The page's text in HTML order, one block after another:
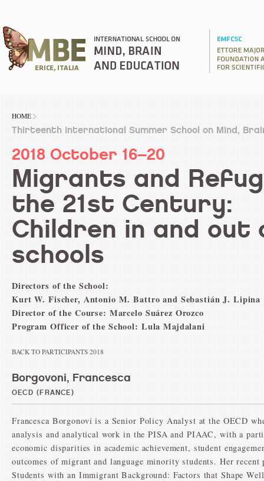
HOME
Thirteenth International Summer School on Mind,
2018 October 16–20
Migrants and
the 21st Century:
Children in and out
schools
Directors of the School:
Kurt W. Fischer, Antonio M. Battro and Sebastián J. Lipina
Director of the Course: Marcelo Suárez Orozco
Program Officer of the School: Lula Majdalani
BACK TO PARTICIPANTS 2018
Borgovoni, Francesca
OECD (FRANCE)
Francesca Borgonovi is a Senior Policy Analyst at the OECD
analysis and analytical work in the PISA and PIAAC, with a
economic disparities in academic achievement, student
outcomes of migrant and language minority students. Her
Students with an Immigrant Background: Factors that Shape